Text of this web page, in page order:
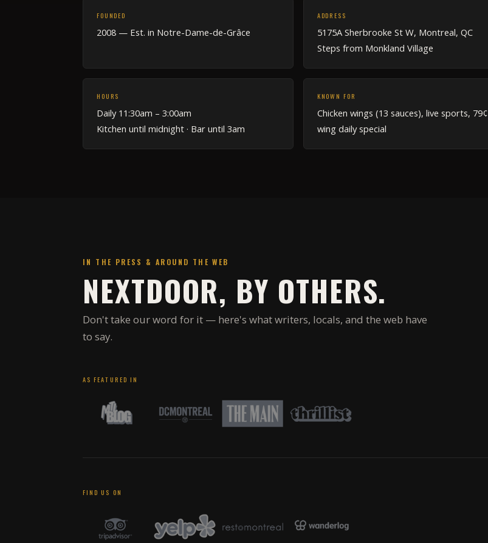
FOUNDED
2008 — Est. in Notre-Dame-de-Grâce
ADDRESS
5175A Sherbrooke St W, Montreal, QC
Steps from Monkland Village
HOURS
Daily 11:30am – 3:00am
Kitchen until midnight · Bar until 3am
KNOWN FOR
Chicken wings (13 sauces), live sports, 79¢
wing daily special
IN THE PRESS & AROUND THE WEB
NEXTDOOR, BY OTHERS.
Don't take our word for it — here's what writers, locals, and the web have
to say.
AS FEATURED IN
FIND US ON